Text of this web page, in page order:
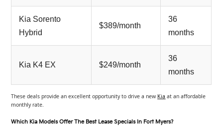
Kia Sorento
Hybrid
$389/month
36
months
Kia K4 EX $249/month
36
months
These deals provide an excellent opportunity to drive a new Kia at an affordable
monthly rate.
Which Kia Models Offer The Best Lease Specials In Fort Myers?